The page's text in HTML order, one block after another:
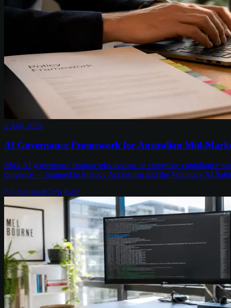
2 Aug 2026
AI Governance Framework for Australian Mid-
Most AI governance frameworks assume an enterprise compliance
diligence — mapped to Privacy Act reform and the Voluntary AI
3 min readChris Kerr